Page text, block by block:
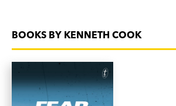
BOOKS BY KENNETH COOK